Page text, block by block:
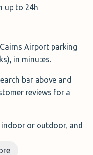
up to 24h
Airport parking
in minutes.
bar above and
reviews for a
or outdoor, and